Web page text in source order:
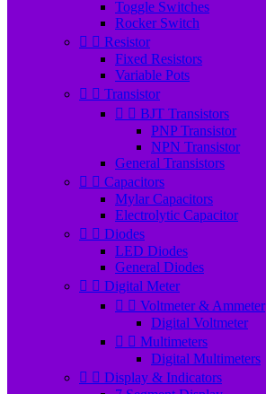
Toggle Switches
Rocker Switch
  Resistor
Fixed Resistors
Variable Pots
  Transistor
  BJT Transistors
PNP Transistor
NPN Transistor
General Transistors
  Capacitors
Mylar Capacitors
Electrolytic Capacitor
  Diodes
LED Diodes
General Diodes
  Digital Meter
  Voltmeter & Ammeter
Digital Voltmeter
  Multimeters
Digital Multimeters
  Display & Indicators